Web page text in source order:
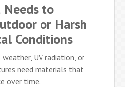
Needs to
or Harsh
Conditions
UV radiation, or
need materials that
over time.